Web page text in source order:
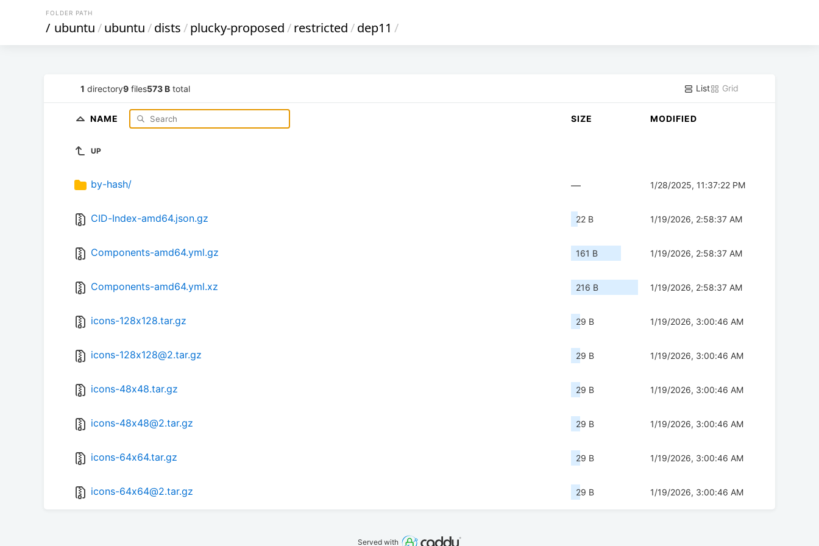
FOLDER PATH
/ ubuntu/ubuntu/dists/plucky-proposed/restricted/dep11 /
1 directory9 files573 B total List Grid
NAME SIZE MODIFIED
UP
by-hash/ — 1/28/2025, 11:37:22 PM
CID-Index-amd64.json.gz 22 B 1/19/2026, 2:58:37 AM
Components-amd64.yml.gz 161 B 1/19/2026, 2:58:37 AM
Components-amd64.yml.xz 216 B 1/19/2026, 2:58:37 AM
icons-128x128.tar.gz 29 B 1/19/2026, 3:00:46 AM
icons-128x128@2.tar.gz 29 B 1/19/2026, 3:00:46 AM
icons-48x48.tar.gz 29 B 1/19/2026, 3:00:46 AM
icons-48x48@2.tar.gz 29 B 1/19/2026, 3:00:46 AM
icons-64x64.tar.gz 29 B 1/19/2026, 3:00:46 AM
icons-64x64@2.tar.gz 29 B 1/19/2026, 3:00:46 AM
Served with